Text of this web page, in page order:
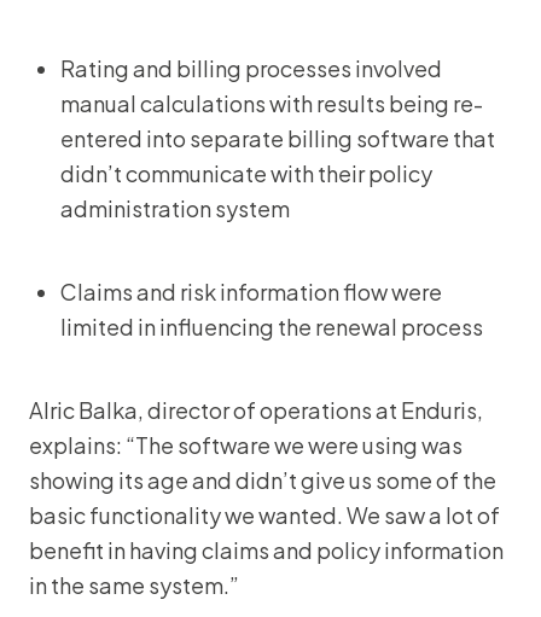
Rating and billing processes involved
manual calculations with results being re-
entered into separate billing software that
didn’t communicate with their policy
administration system
Claims and risk information flow were
limited in influencing the renewal process
Alric Balka, director of operations at Enduris,
explains: “The software we were using was
showing its age and didn’t give us some of the
basic functionality we wanted. We saw a lot of
benefit in having claims and policy information
in the same system.”